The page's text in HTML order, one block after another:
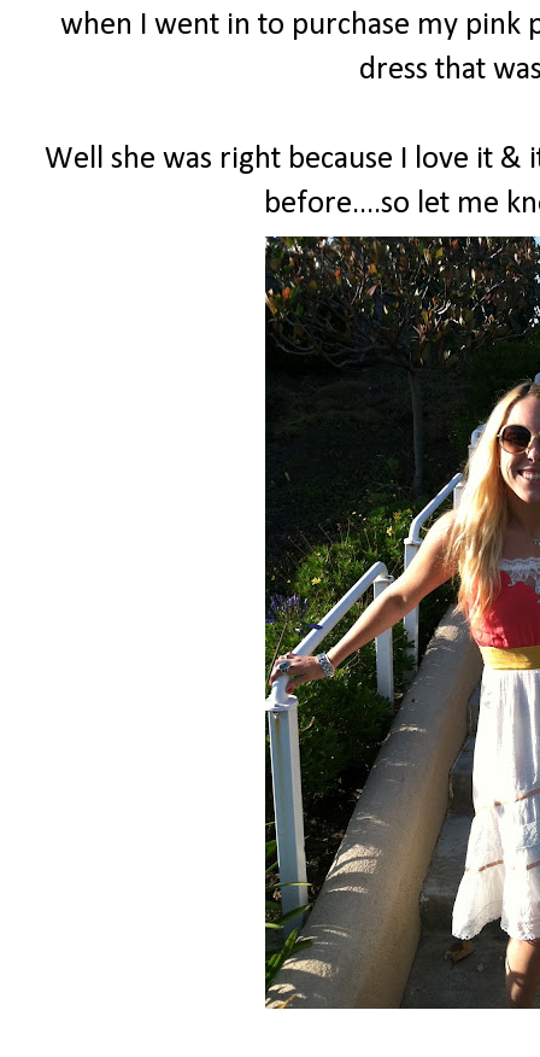
when I went in to purchase my pink
dress that
Well she was right because I love it
before....so let me